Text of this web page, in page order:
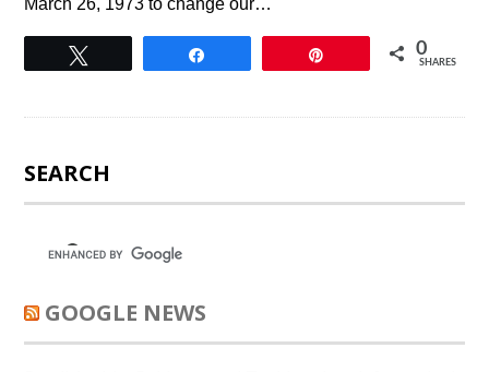
March 26, 1973 to change our…
0
SHARES
SEARCH
GOOGLE NEWS